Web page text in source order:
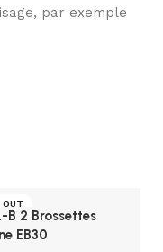
par exemple
OUT
B 2 Brossettes
EB30